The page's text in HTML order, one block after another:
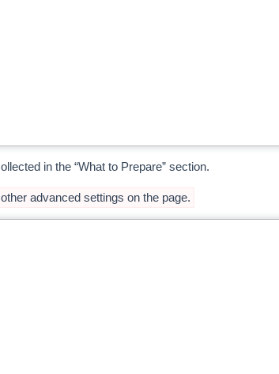
in the “What to Prepare” section.
advanced settings on the page.